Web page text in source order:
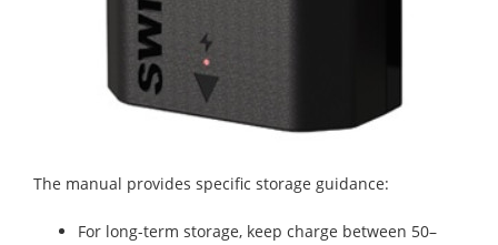
The manual provides specific storage guidance:
For long-term storage, keep charge between 50–